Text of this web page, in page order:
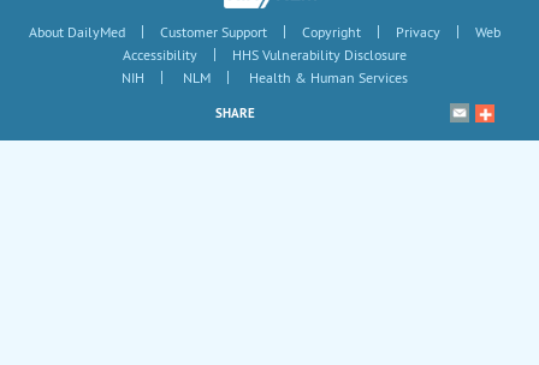
About DailyMed | Customer Support | Copyright | Privacy |
Web
Accessibility
|
HHS Vulnerability Disclosure
NIH
| NLM | Health & Human Services
SHARE